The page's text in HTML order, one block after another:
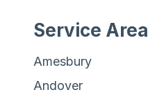
Service Area
Amesbury
Andover